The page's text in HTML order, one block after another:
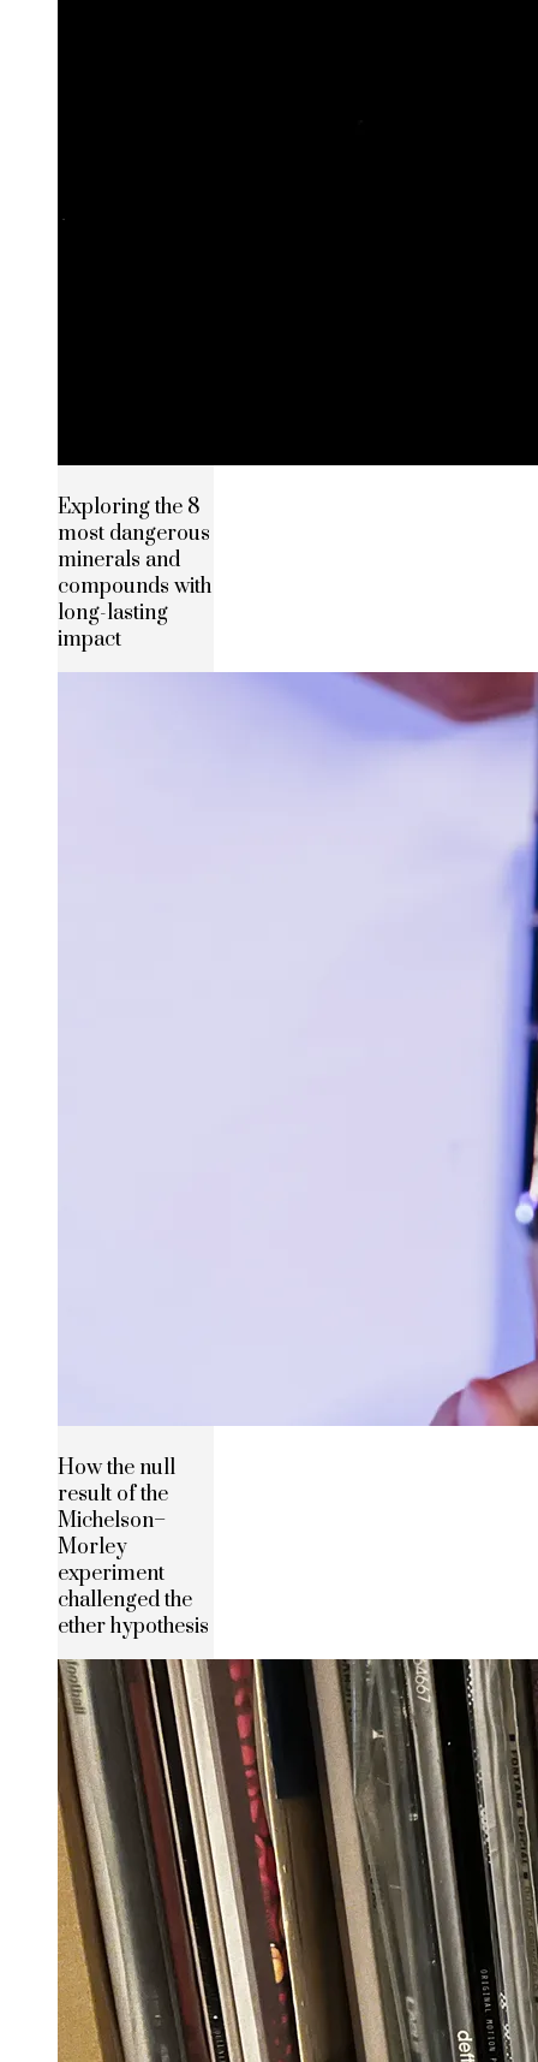
Exploring the 8
most dangerous
minerals and
compounds with
long-lasting
impact
How the null
result of the
Michelson–
Morley
experiment
challenged the
ether hypothesis